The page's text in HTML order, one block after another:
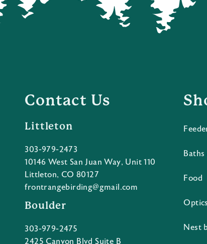
Contact Us
Littleton
303-979-2473
10146 West San Juan Way, Unit 110
Littleton, CO 80127
frontrangebirding@gmail.com
Boulder
303-979-2475
2425 Canyon Blvd Suite B
Food
Optics
Nest